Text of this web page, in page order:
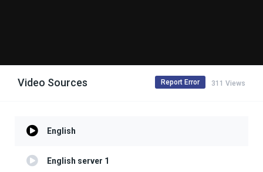
Video Sources 311 Views
Report Error
English
English server 1